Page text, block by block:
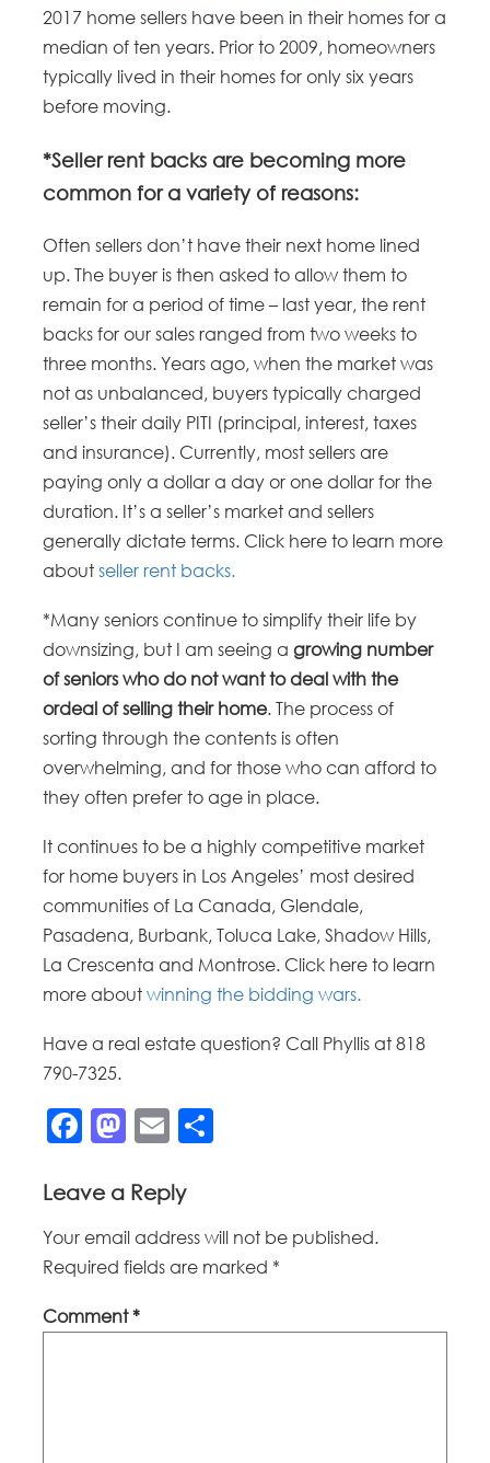
2017 home sellers have been in their homes for a
median of ten years. Prior to 2009, homeowners
typically lived in their homes for only six years
before moving.
*Seller rent backs are becoming more
common for a variety of reasons:
Often sellers don’t have their next home lined
up. The buyer is then asked to allow them to
remain for a period of time – last year, the rent
backs for our sales ranged from two weeks to
three months. Years ago, when the market was
not as unbalanced, buyers typically charged
seller’s their daily PITI (principal, interest, taxes
and insurance). Currently, most sellers are
paying only a dollar a day or one dollar for the
duration. It’s a seller’s market and sellers
generally dictate terms. Click here to learn more
aboutseller rent backs.
*Many seniors continue to simplify their life by
downsizing, but I am seeing agrowing number
of seniors who do not want to deal with the
ordeal of selling their home. The process of
sorting through the contents is often
overwhelming, and for those who can afford to
they often prefer to age in place.
It continues to be a highly competitive market
for home buyers in Los Angeles’ most desired
communities of La Canada, Glendale,
Pasadena, Burbank, Toluca Lake, Shadow Hills,
La Crescenta and Montrose. Click here to learn
more aboutwinning the bidding wars.
Have a real estate question? Call Phyllis at 818
790-7325.
Facebook
Mastodon
Email
Leave a Reply
Your email address will not be published.
Required fields are marked *
Comment*